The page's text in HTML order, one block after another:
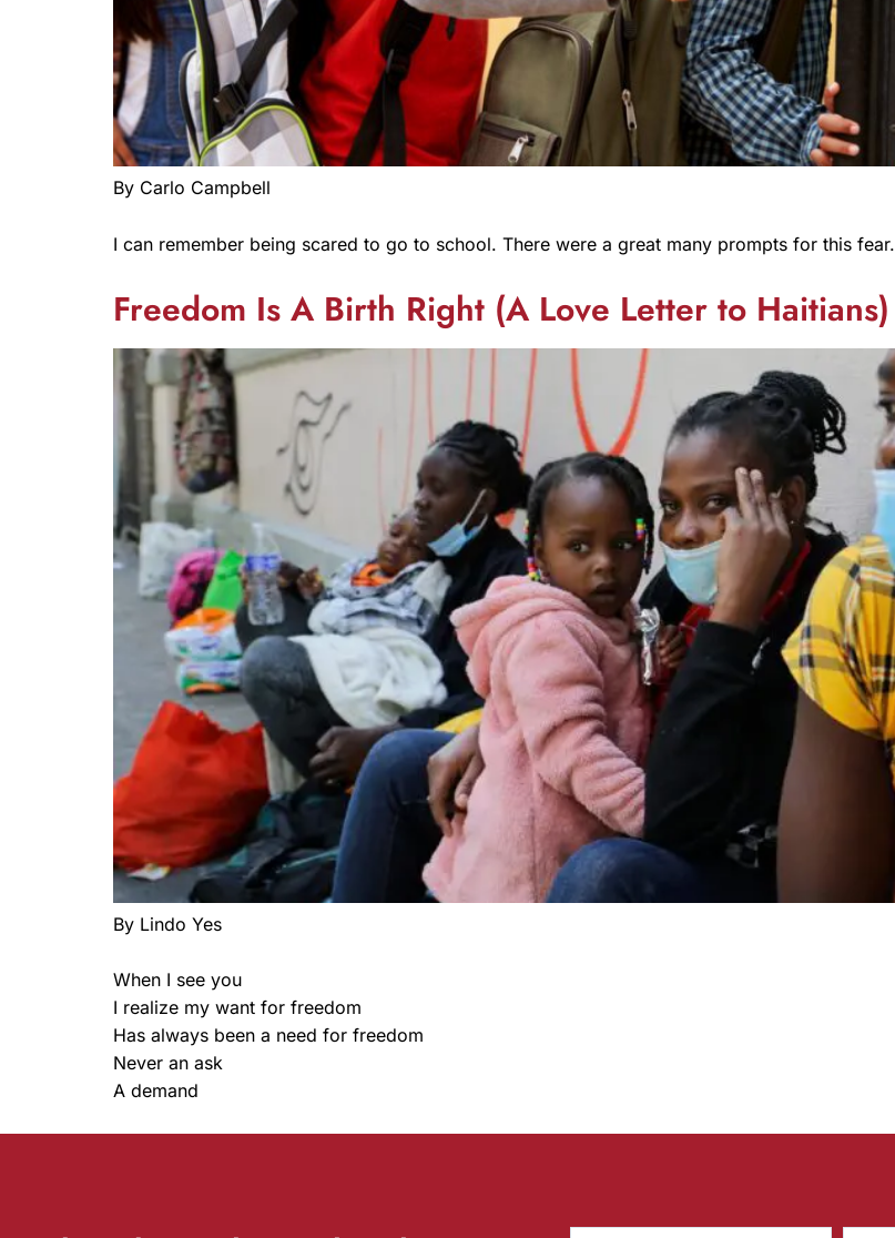
By Carlo Campbell
I can remember being scared to go to school. There were a great many prompts for this fear.
Freedom Is A Birth Right (A Love Letter to Haitians)
By Lindo Yes
When I see you
I realize my want for freedom
Has always been a need for freedom
Never an ask
A demand